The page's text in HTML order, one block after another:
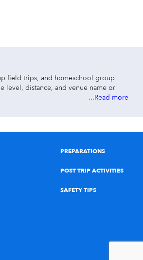
field trips, and homeschool group
level, distance, and venue name or
STEM field trips, dinosaur exhibits,
laser tag paintball, roller skating
...Read more
PREPARATIONS
POST TRIP ACTIVITIES
SAFETY TIPS